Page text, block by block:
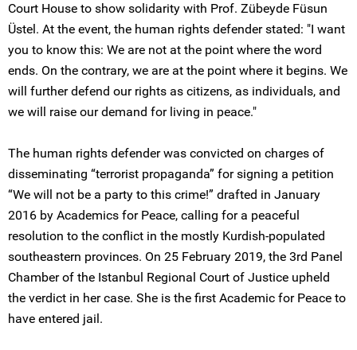
Court House to show solidarity with Prof. Zübeyde Füsun
Üstel. At the event, the human rights defender stated: "I want
you to know this: We are not at the point where the word
ends. On the contrary, we are at the point where it begins. We
will further defend our rights as citizens, as individuals, and
we will raise our demand for living in peace."
The human rights defender was convicted on charges of
disseminating “terrorist propaganda” for signing a petition
“We will not be a party to this crime!” drafted in January
2016 by Academics for Peace, calling for a peaceful
resolution to the conflict in the mostly Kurdish-populated
southeastern provinces. On 25 February 2019, the 3rd Panel
Chamber of the Istanbul Regional Court of Justice upheld
the verdict in her case. She is the first Academic for Peace to
have entered jail.